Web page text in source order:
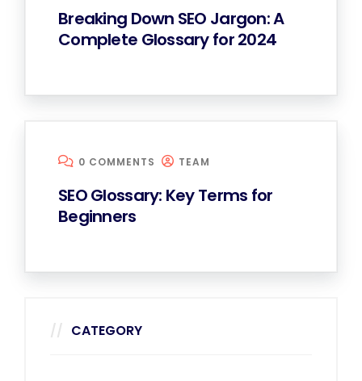
Breaking Down SEO Jargon: A
Complete Glossary for 2024
0 COMMENTS TEAM
SEO Glossary: Key Terms for
Beginners
CATEGORY